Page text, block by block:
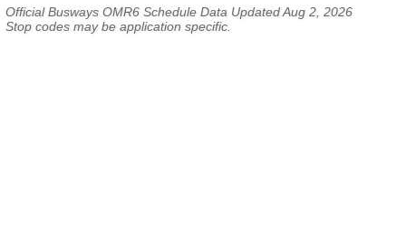
Official Busways OMR6 Schedule Data Updated Aug 2, 2026
Stop codes may be application specific.